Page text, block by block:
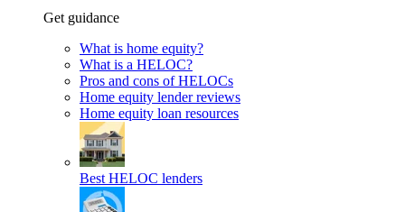
Get guidance
What is home equity?
What is a HELOC?
Pros and cons of HELOCs
Home equity lender reviews
Home equity loan resources
Best HELOC lenders